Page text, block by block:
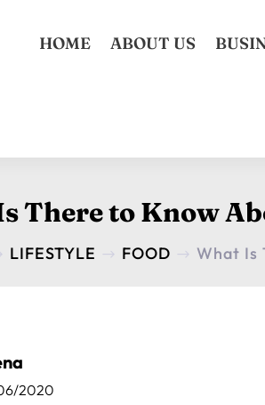
HOME ABOUT US
There to Know
LIFESTYLE $ FOOD $ What Is
2020